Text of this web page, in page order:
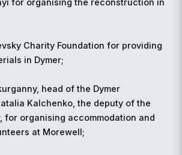
for organising the reconstruction in
Charity Foundation for providing
in Dymer;
head of the Dymer
Kalchenko, the deputy of the
for organising accommodation and
at Morewell;